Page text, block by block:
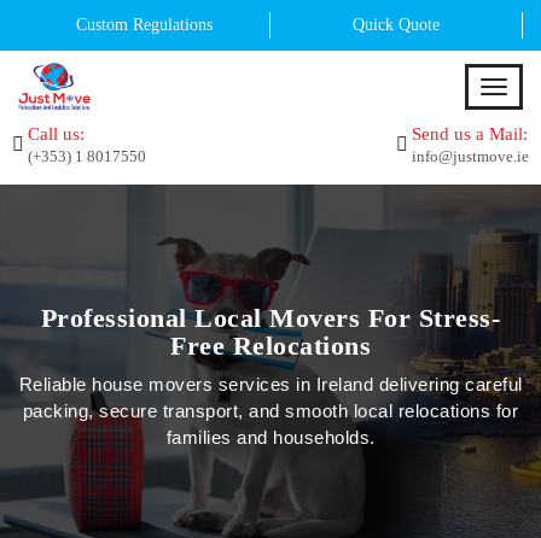
Custom Regulations Quick Quote
T
o
g
g
l
n
g
a
t
Call us:
(+353) 1 8017550
Send us a Mail:
info@justmove.ie
Professional Local Movers For Stress-
Free Relocations
Reliable house movers services in Ireland delivering careful
packing, secure transport, and smooth local relocations for
families and households.